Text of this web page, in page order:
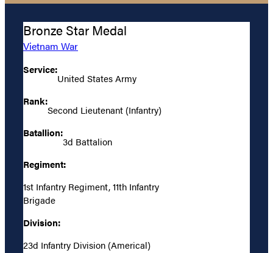
Bronze Star Medal
Vietnam War
Service:
United States Army
Rank:
Second Lieutenant (Infantry)
Batallion:
3d Battalion
Regiment:
1st Infantry Regiment, 11th Infantry
Brigade
Division:
23d Infantry Division (Americal)